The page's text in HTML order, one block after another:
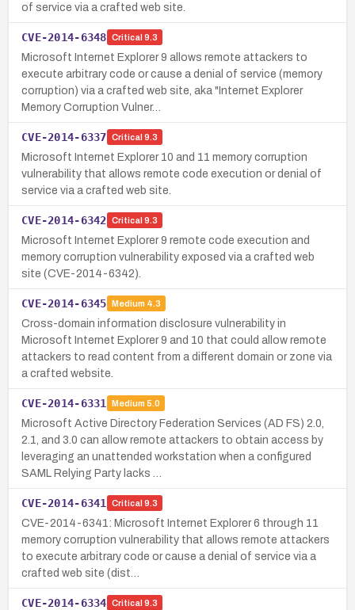
of service via a crafted web site.
CVE-2014-6348 Critical 9.3
Microsoft Internet Explorer 9 allows remote attackers to
execute arbitrary code or cause a denial of service (memory
corruption) via a crafted web site, aka "Internet Explorer
Memory Corruption Vulner…
CVE-2014-6337 Critical 9.3
Microsoft Internet Explorer 10 and 11 memory corruption
vulnerability that allows remote code execution or denial of
service via a crafted web site.
CVE-2014-6342 Critical 9.3
Microsoft Internet Explorer 9 remote code execution and
memory corruption vulnerability exposed via a crafted web
site (CVE-2014-6342).
CVE-2014-6345 Medium 4.3
Cross-domain information disclosure vulnerability in
Microsoft Internet Explorer 9 and 10 that could allow remote
attackers to read content from a different domain or zone via
a crafted website.
CVE-2014-6331 Medium 5.0
Microsoft Active Directory Federation Services (AD FS) 2.0,
2.1, and 3.0 can allow remote attackers to obtain access by
leveraging an unattended workstation when a configured
SAML Relying Party lacks …
CVE-2014-6341 Critical 9.3
CVE-2014-6341: Microsoft Internet Explorer 6 through 11
memory corruption vulnerability that allows remote attackers
to execute arbitrary code or cause a denial of service via a
crafted web site (dist…
CVE-2014-6334 Critical 9.3